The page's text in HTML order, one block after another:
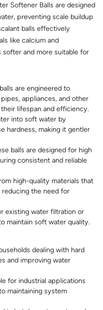
Softener Balls are designed
preventing scale buildup
balls effectively
like calcium and
softer and more suitable for
are engineered to
appliances, and other
lifespan and efficiency.
into soft water by
hardness, making it gentler
balls are designed for high
consistent and reliable
high-quality materials that
the need for
existing water filtration or
maintain soft water quality.
dealing with hard
and improving water
for industrial applications
maintaining system